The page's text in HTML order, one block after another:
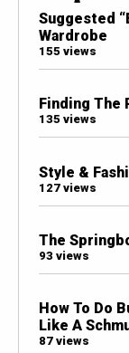
Suggested
Wardrobe
155 views
Finding
135 views
Style &
127 views
The
93 views
How To Do
Like A
87 views